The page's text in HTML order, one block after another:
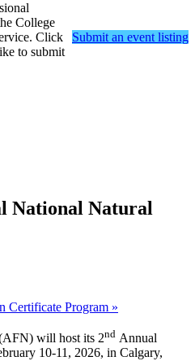
College
Click
to submit
Submit an event listing
National Natural
Certificate Program »
will host its 2nd Annual
10-11, 2026, in Calgary,